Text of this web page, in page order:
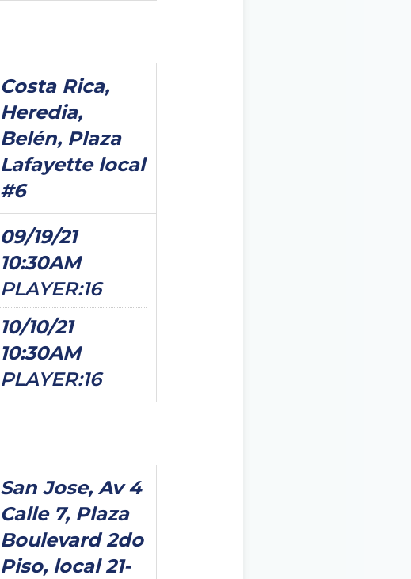
Costa Rica,
Heredia,
Belén, Plaza
Lafayette local
#6
09/19/21
10:30AM
PLAYER:16
10/10/21
10:30AM
PLAYER:16
San Jose, Av 4
Calle 7, Plaza
Boulevard 2do
Piso, local 21-